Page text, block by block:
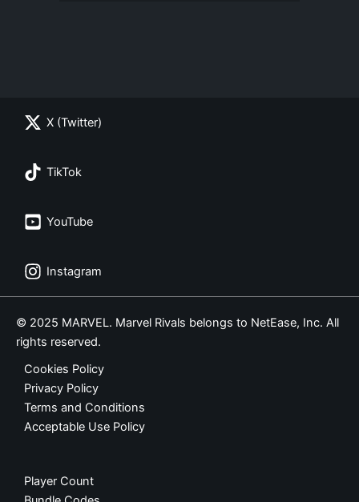
X (Twitter)
TikTok
YouTube
Instagram
© 2025 MARVEL. Marvel Rivals belongs to NetEase, Inc. All
rights reserved.
Cookies Policy
Privacy Policy
Terms and Conditions
Acceptable Use Policy
Player Count